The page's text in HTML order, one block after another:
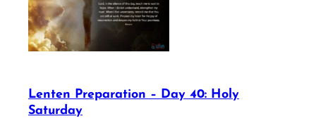
Lenten Preparation – Day 40: Holy
Saturday